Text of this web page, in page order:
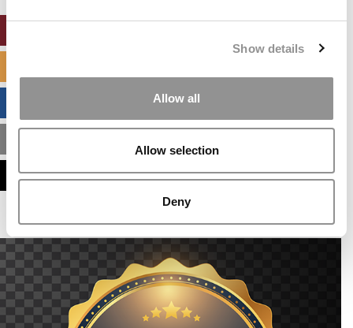
Show details
Allow all
Allow selection
Deny
BUSINESS ANALYTICS HUB
ASSESS MY MBA ODDS